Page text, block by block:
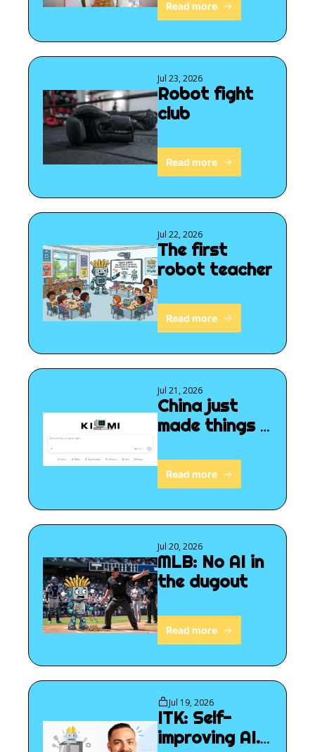
Read more
Jul 23, 2026
Robot fight
club
Read more
Jul 22, 2026
The first
robot teacher
Read more
Jul 21, 2026
China just
made things
Read more
Jul 20, 2026
MLB: No AI in
the dugout
Read more
Jul 19, 2026
ITK: Self-
improving AI.